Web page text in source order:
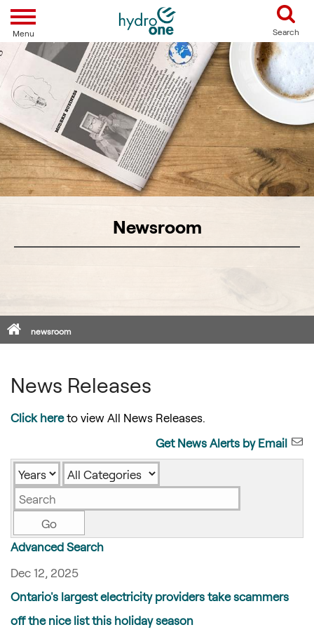
Menu Search
Newsroom
Homenewsroom
News Releases
Click hereto view All News Releases.
Get News Alerts by Email
Year
Category
Go
Advanced Search
Dec 12, 2025
Ontario's largest electricity providers take scammers
off the nice list this holiday season